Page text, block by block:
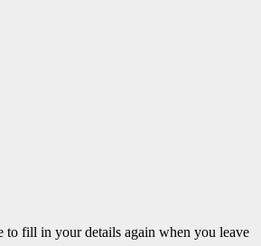
to fill in your details again when you leave